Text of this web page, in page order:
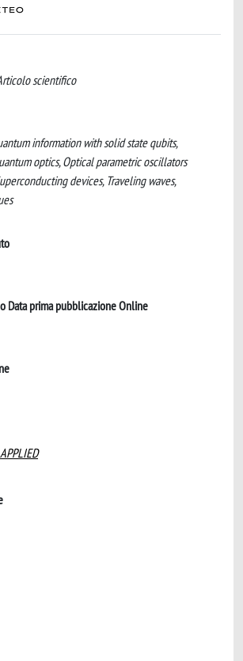
scientifico
information with solid state qubits,
optics, Optical parametric oscillators
devices, Traveling waves,
Data prima pubblicazione Online